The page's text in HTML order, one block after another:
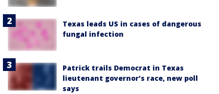
Texas leads US in cases of dangerous
fungal infection
Patrick trails Democrat in Texas
lieutenant governor’s race, new poll
says